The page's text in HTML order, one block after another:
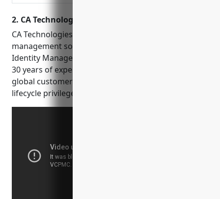
for any application.
2. CA Technologies
CA Technologies provides identity and access
management software solutions including CA
Identity Manager and CA Access Control. With over
30 years of experience in cybersecurity and a large
global customer base, CA Technologies offers full
lifecycle privileged access management capabilities.